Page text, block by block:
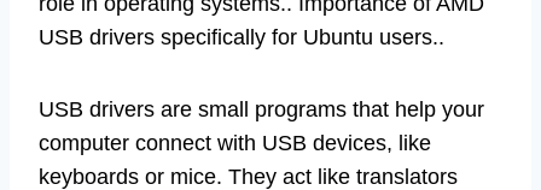
USB drivers specifically for Ubuntu users..
USB drivers are small programs that help your
computer connect with USB devices, like
keyboards or mice. They act like translators